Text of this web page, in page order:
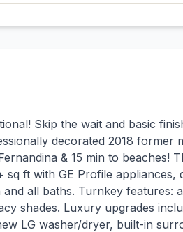
Skip the wait and basic
decorated 2018 former
& 15 min to beaches!
ft with GE Profile appliances,
all baths. Turnkey features:
shades. Luxury upgrades
LG washer/dryer, built-in